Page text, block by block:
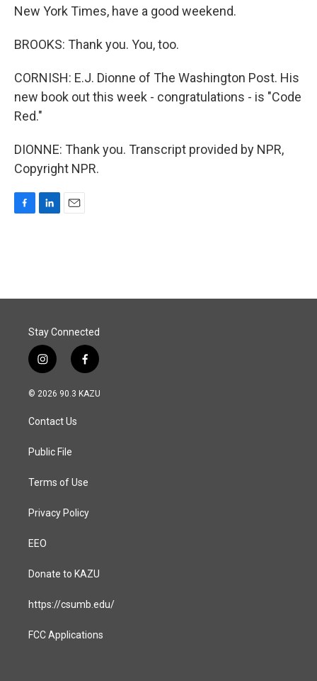
New York Times, have a good weekend.
BROOKS: Thank you. You, too.
CORNISH: E.J. Dionne of The Washington Post. His
new book out this week - congratulations - is "Code
Red."
DIONNE: Thank you. Transcript provided by NPR,
Copyright NPR.
o
I
Stay Connected
i
n
s
a
g
a
f
a
c
© 2026 90.3 KAZU
Contact Us
Public File
Terms of Use
Privacy Policy
EEO
Donate to KAZU
https://csumb.edu/
FCC Applications